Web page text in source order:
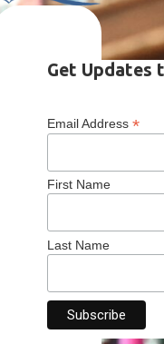
Get Updates
Email Address*
First Name
Last Name